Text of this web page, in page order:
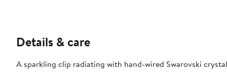
Details & care
A sparkling clip radiating with hand-wired Swarovski